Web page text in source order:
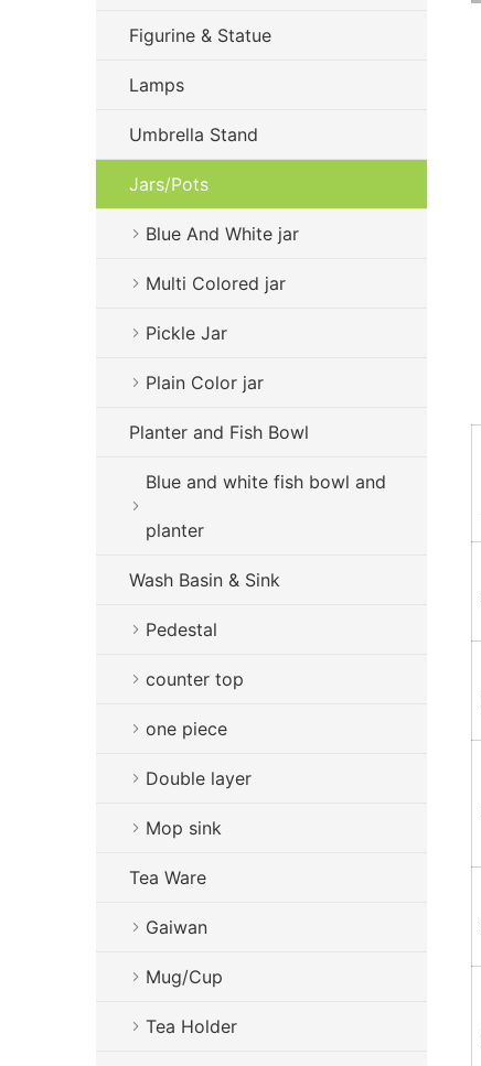
Figurine & Statue
Lamps
Umbrella Stand
Jars/Pots
Blue And White jar
Multi Colored jar
Pickle Jar
Plain Color jar
Planter and Fish Bowl
Blue and white fish bowl and
planter
Wash Basin & Sink
Pedestal
counter top
one piece
Double layer
Mop sink
Tea Ware
Gaiwan
Mug/Cup
Tea Holder